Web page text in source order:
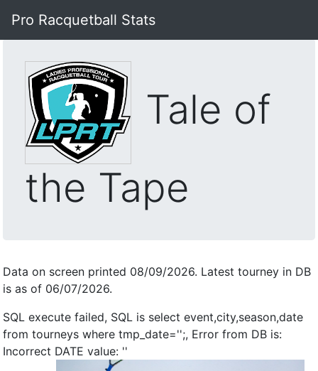
Pro Racquetball Stats
Tale of
the Tape
Data on screen printed 08/09/2026. Latest tourney in DB
is as of 06/07/2026.
SQL execute failed, SQL is select event,city,season,date
from tourneys where tmp_date='';, Error from DB is:
Incorrect DATE value: ''